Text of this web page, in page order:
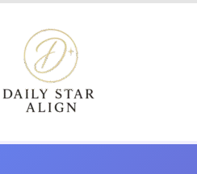
content